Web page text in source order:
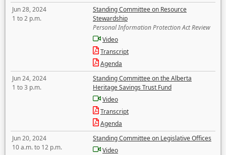
Jun 28, 2024
1 to 2 p.m.
Standing Committee on Resource
Stewardship
Personal Information Protection Act Review
Video
Transcript
Agenda
Jun 24, 2024
1 to 3 p.m.
Standing Committee on the Alberta
Heritage Savings Trust Fund
Video
Transcript
Agenda
Jun 20, 2024
10 a.m. to 12 p.m.
Standing Committee on Legislative Offices
Video